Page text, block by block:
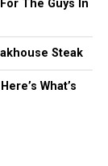
The Guys In
Steak
What’s